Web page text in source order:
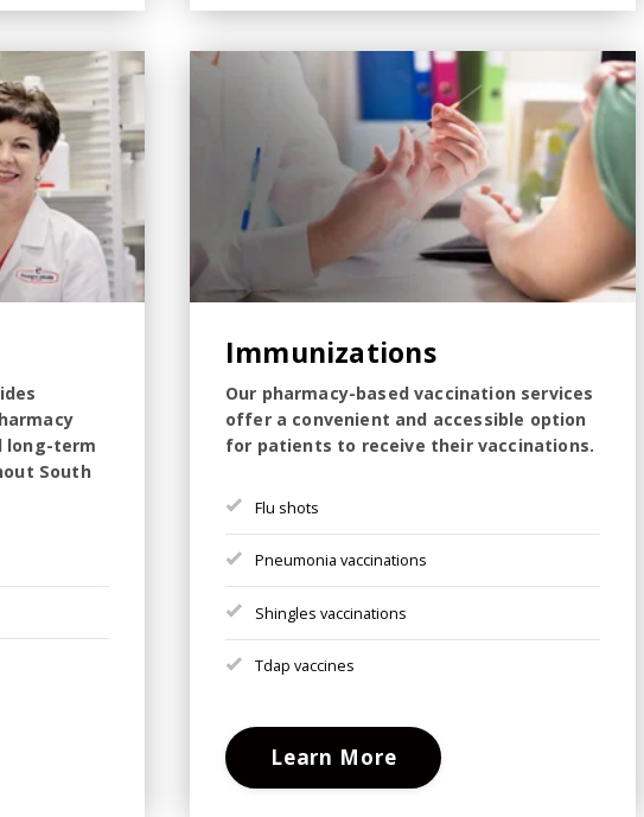
long-term
South
Immunizations
Our pharmacy-based vaccination services
offer a convenient and accessible option
for patients to receive their vaccinations.
Flu shots
Pneumonia vaccinations
Shingles vaccinations
Tdap vaccines
Learn More